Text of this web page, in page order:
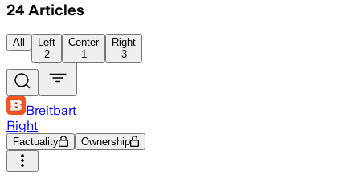
24 Articles
All
Left
2
Center
1
Right
3
Breitbart
Right
Factuality Ownership